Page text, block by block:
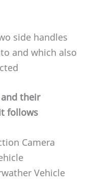
side handles
and which also
their
follows
Camera
Vehicle